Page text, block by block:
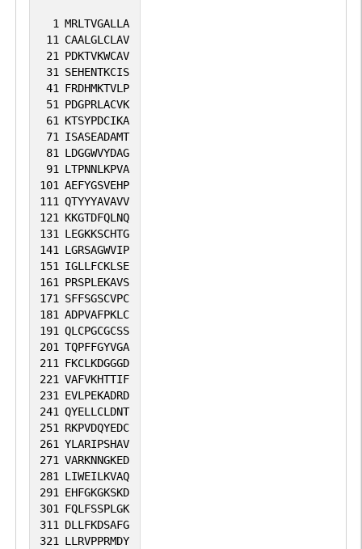
1 MRLTVGALLA
11 CAALGLCLAV
21 PDKTVKWCAV
31 SEHENTKCIS
41 FRDHMKTVLP
51 PDGPRLACVK
61 KTSYPDCIKA
71 ISASEADAMT
81 LDGGWVYDAG
91 LTPNNLKPVA
101 AEFYGSVEHP
111 QTYYYAVAVV
121 KKGTDFQLNQ
131 LEGKKSCHTG
141 LGRSAGWVIP
151 IGLLFCKLSE
161 PRSPLEKAVS
171 SFFSGSCVPC
181 ADPVAFPKLC
191 QLCPGCGCSS
201 TQPFFGYVGA
211 FKCLKDGGGD
221 VAFVKHTTIF
231 EVLPEKADRD
241 QYELLCLDNT
251 RKPVDQYEDC
261 YLARIPSHAV
271 VARKNNGKED
281 LIWEILKVAQ
291 EHFGKGKSKD
301 FQLFSSPLGK
311 DLLFKDSAFG
321 LLRVPPRMDY